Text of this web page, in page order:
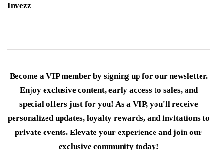
Invezz
Become a VIP member by signing up for our newsletter.
Enjoy exclusive content, early access to sales, and
special offers just for you! As a VIP, you'll receive
personalized updates, loyalty rewards, and invitations to
private events. Elevate your experience and join our
exclusive community today!